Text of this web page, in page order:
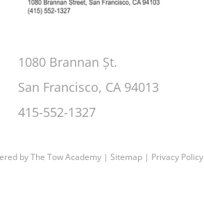
1080 Brannan Șt.
San Francisco, CA 94013
415-552-1327
byThe Tow Academy | Sitemap | Privacy Policy